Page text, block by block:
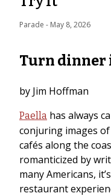
Parade - May 8, 2026
Turn dinner
by Jim Hoffman
Paella has always
conjuring images
cafés along the
romanticized by
many Americans,
restaurant